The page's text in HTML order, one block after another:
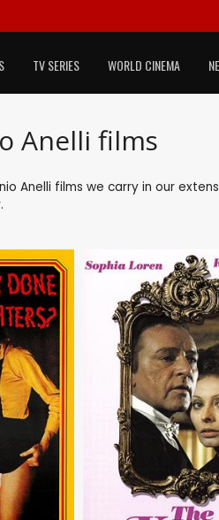
TV SERIES WORLD CINEMA
Anelli films
Anelli films we carry in our